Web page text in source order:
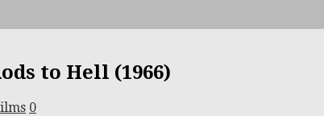
to Hell (1966)
0